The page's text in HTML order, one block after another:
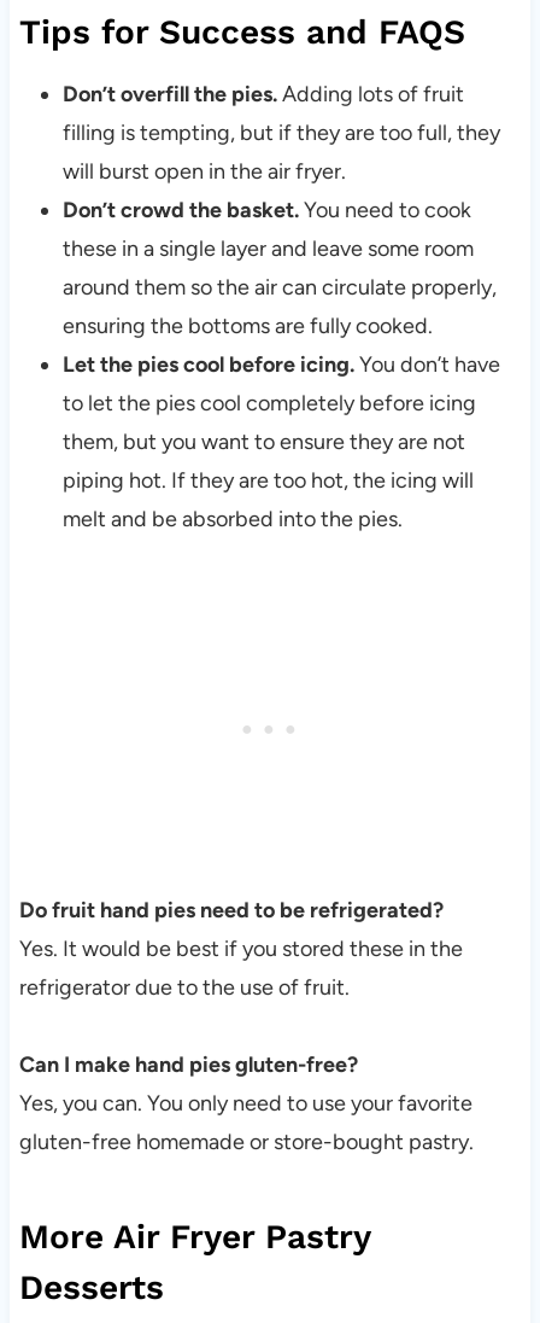
Tips for Success and FAQS
Don’t overfill the pies.Adding lots of fruit
filling is tempting, but if they are too full, they
will burst open in the air fryer.
Don’t crowd the basket.You need to cook
these in a single layer and leave some room
around them so the air can circulate properly,
ensuring the bottoms are fully cooked.
Let the pies cool before icing.You don’t have
to let the pies cool completely before icing
them, but you want to ensure they are not
piping hot. If they are too hot, the icing will
melt and be absorbed into the pies.
Do fruit hand pies need to be refrigerated?
Yes. It would be best if you stored these in the
refrigerator due to the use of fruit.
Can I make hand pies gluten-free?
Yes, you can. You only need to use your favorite
gluten-free homemade or store-bought pastry.
More Air Fryer Pastry
Desserts